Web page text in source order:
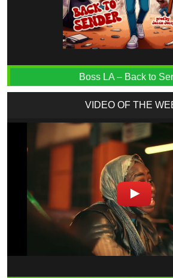
Boss LA – Back to
VIDEO OF THE